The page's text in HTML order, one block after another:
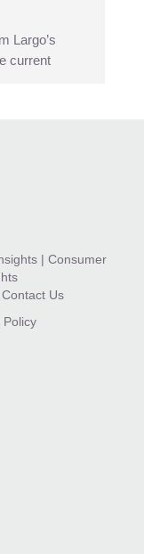
Largo’s
current
| Consumer
Contact Us
Policy